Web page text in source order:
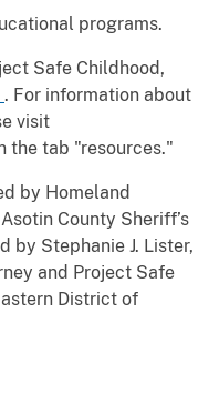
programs.
Safe Childhood,
. For information about
visit
the tab "resources."
by Homeland
County Sheriff’s
by Stephanie J. Lister,
and Project Safe
District of